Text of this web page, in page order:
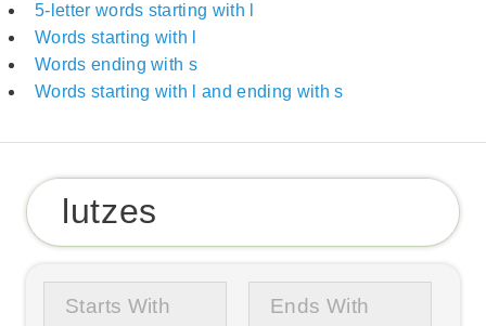
5-letter words starting with l
Words starting with l
Words ending with s
Words starting with l and ending with s